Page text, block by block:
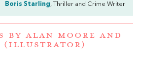
Boris Starling, Thriller and Crime Writer
BY ALAN MOORE AND